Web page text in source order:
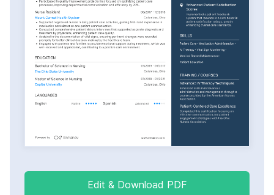
Edit & Download PDF